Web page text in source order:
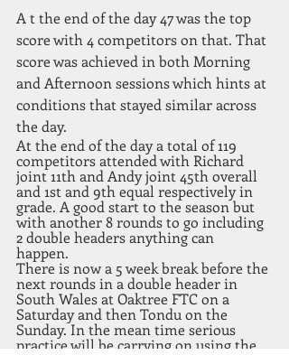
A t the end of the day 47 was the top
score with 4 competitors on that. That
score was achieved in both Morning
and Afternoon sessions which hints at
conditions that stayed similar across
the day.
At the end of the day a total of 119
competitors attended with Richard
joint 11th and Andy joint 45th overall
and 1st and 9th equal respectively in
grade. A good start to the season but
with another 8 rounds to go including
2 double headers anything can
happen.
There is now a 5 week break before the
next rounds in a double header in
South Wales at Oaktree FTC on a
Saturday and then Tondu on the
Sunday. In the mean time serious
practice will be carrying on using the